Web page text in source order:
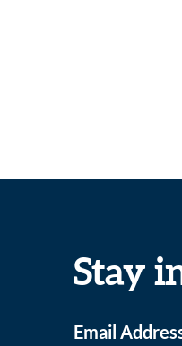
Stay
Email